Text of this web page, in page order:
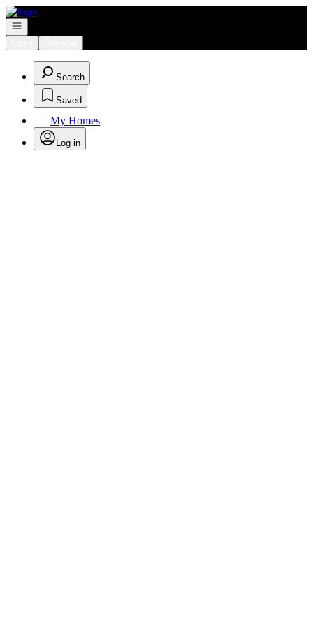
Go to: Homepage
Open navigation
Search
Saved
My Homes
Log in